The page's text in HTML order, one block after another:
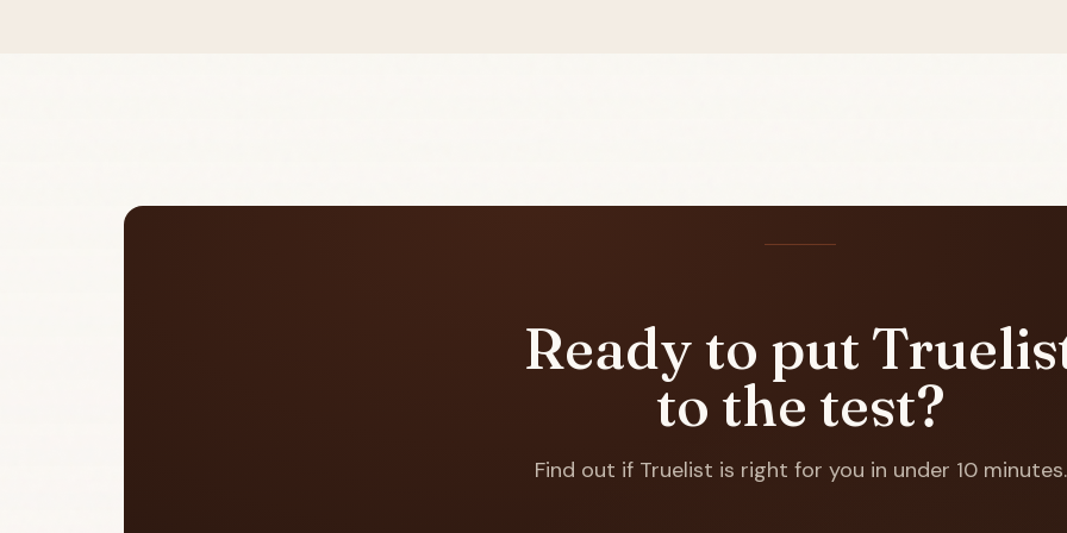
Ready to put
to the test?
Find out if Truelist is right for you in under 10 minutes.